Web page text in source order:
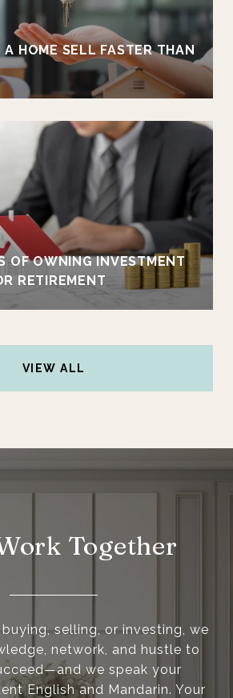
HOME SELL FASTER THAN
OF OWNING INVESTMENT
RETIREMENT
VIEW ALL
Together
buying, selling, or investing, we
network, and hustle to
we speak your
English and Mandarin. Your